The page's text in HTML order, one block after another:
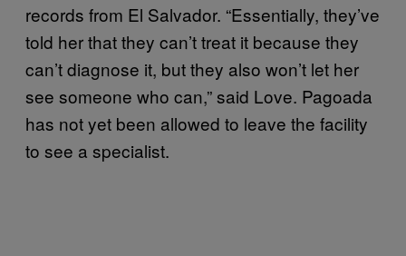
records from El Salvador. “Essentially, they’ve
told her that they can’t treat it because they
can’t diagnose it, but they also won’t let her
see someone who can,” said Love. Pagoada
has not yet been allowed to leave the facility
to see a specialist.